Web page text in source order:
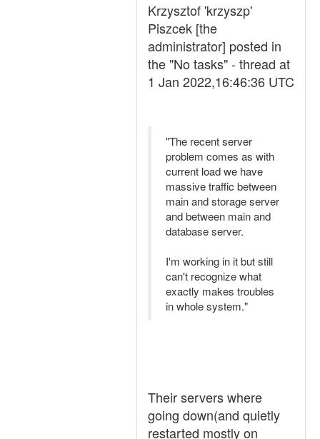
Krzysztof 'krzyszp'
Piszcek [the
administrator] posted in
the "No tasks" - thread at
1 Jan 2022,16:46:36 UTC
"The recent server
problem comes as with
current load we have
massive traffic between
main and storage server
and between main and
database server.
I'm working in it but still
can't recognize what
exactly makes troubles
in whole system."
Their servers where
going down(and quietly
restarted mostly on